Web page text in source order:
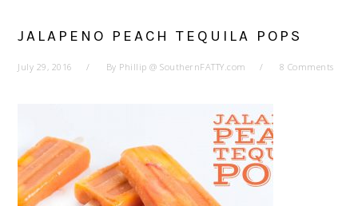
JALAPENO PEACH TEQUILA POPS
July 29, 2016 By Phillip @ SouthernFATTY.com 8 Comments